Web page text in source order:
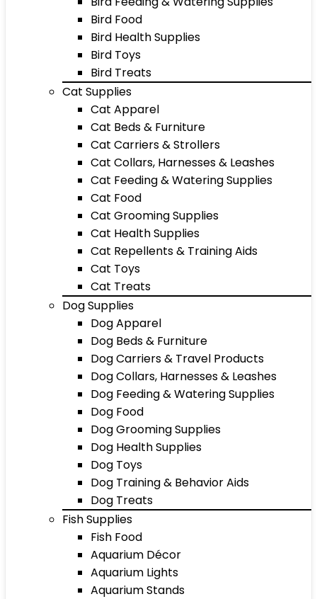
Bird Food
Bird Health Supplies
Bird Toys
Bird Treats
Cat Supplies
Cat Apparel
Cat Beds & Furniture
Cat Carriers & Strollers
Cat Collars, Harnesses & Leashes
Cat Feeding & Watering Supplies
Cat Food
Cat Grooming Supplies
Cat Health Supplies
Cat Repellents & Training Aids
Cat Toys
Cat Treats
Dog Supplies
Dog Apparel
Dog Beds & Furniture
Dog Carriers & Travel Products
Dog Collars, Harnesses & Leashes
Dog Feeding & Watering Supplies
Dog Food
Dog Grooming Supplies
Dog Health Supplies
Dog Toys
Dog Training & Behavior Aids
Dog Treats
Fish Supplies
Fish Food
Aquarium Décor
Aquarium Lights
Aquarium Stands